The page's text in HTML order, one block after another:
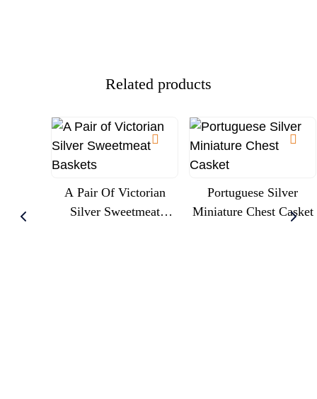
Related products
A Pair Of Victorian
Silver Sweetmeat
Portuguese Silver
Miniature Chest Casket